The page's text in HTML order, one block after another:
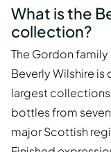
What is the
collection?
The Gordon family
Beverly Wilshire
largest
bottles from
major Scottish